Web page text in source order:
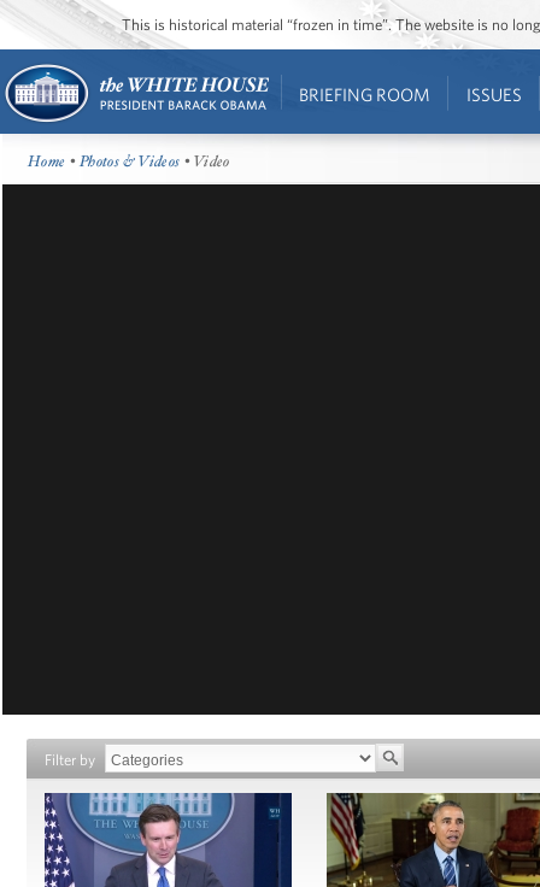
This is historical material “frozen in time”. The website is no
BRIEFING ROOM ISSUES
Home •Photos & Videos • Video
Filter by